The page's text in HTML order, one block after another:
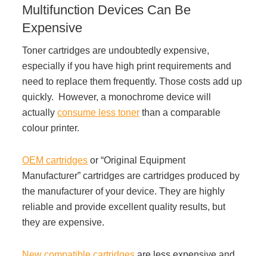
Contact Us
Multifunction Devices Can Be
Expensive
Toner cartridges are undoubtedly expensive,
especially if you have high print requirements and
need to replace them frequently. Those costs add up
quickly. However, a monochrome device will
actuallyconsume less toner than a comparable
colour printer.
OEM cartridges or “Original Equipment
Manufacturer” cartridges are cartridges produced by
the manufacturer of your device. They are highly
reliable and provide excellent quality results, but
they are expensive.